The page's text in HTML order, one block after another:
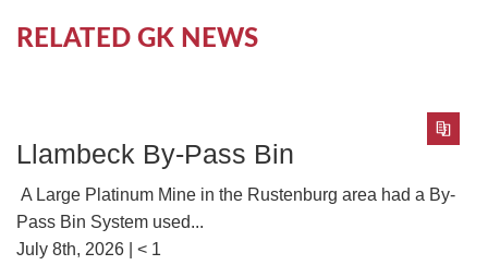
RELATED GK NEWS
Llambeck By-Pass Bin
A Large Platinum Mine in the Rustenburg area had a By-
Pass Bin System used...
July 8th, 2026 | < 1